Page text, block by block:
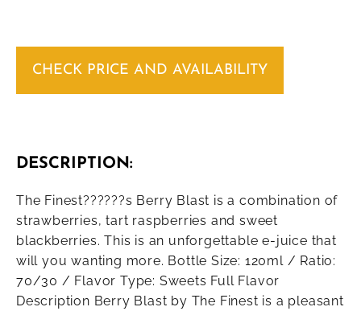
CHECK PRICE AND AVAILABILITY
DESCRIPTION:
The Finest??????s Berry Blast is a combination of
strawberries, tart raspberries and sweet
blackberries. This is an unforgettable e-juice that
will you wanting more. Bottle Size: 120ml / Ratio:
70/30 / Flavor Type: Sweets Full Flavor
Description Berry Blast by The Finest is a pleasant